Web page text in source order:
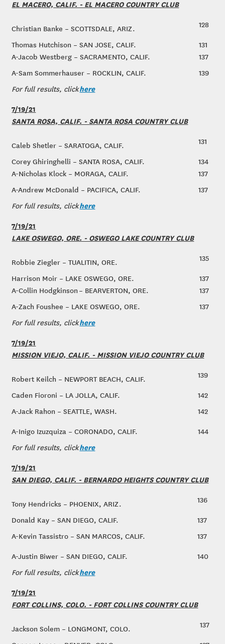
EL MACERO, CALIF. - EL MACERO COUNTRY CLUB
Christian Banke – SCOTTSDALE, ARIZ.
128
Thomas Hutchison – SAN JOSE, CALIF.
131
A-Jacob Westberg – SACRAMENTO, CALIF.
137
A-Sam Sommerhauser – ROCKLIN, CALIF.
139
For full results, clickhere
7/19/21
SANTA ROSA, CALIF. - SANTA ROSA COUNTRY CLUB
Caleb Shetler – SARATOGA, CALIF.
131
Corey Ghiringhelli – SANTA ROSA, CALIF.
134
A-Nicholas Klock – MORAGA, CALIF.
137
A-Andrew McDonald – PACIFICA, CALIF.
137
For full results, clickhere
7/19/21
LAKE OSWEGO, ORE. - OSWEGO LAKE COUNTRY CLUB
Robbie Ziegler – TUALITIN, ORE.
135
Harrison Moir – LAKE OSWEGO, ORE.
137
A-Collin Hodgkinson – BEARVERTON, ORE.
137
A-Zach Foushee – LAKE OSWEGO, ORE.
137
For full results, clickhere
7/19/21
MISSION VIEJO, CALIF. - MISSION VIEJO COUNTRY CLUB
Robert Keilch – NEWPORT BEACH, CALIF.
139
Caden Fioroni – LA JOLLA, CALIF.
142
A-Jack Rahon – SEATTLE, WASH.
142
A-Inigo Izuzquiza – CORONADO, CALIF.
144
For full results, clickhere
7/19/21
SAN DIEGO, CALIF. - BERNARDO HEIGHTS COUNTRY CLUB
Tony Hendricks – PHOENIX, ARIZ.
136
Donald Kay – SAN DIEGO, CALIF.
137
A-Kevin Tassistro – SAN MARCOS, CALIF.
137
A-Justin Biwer – SAN DIEGO, CALIF.
140
For full results, clickhere
7/19/21
FORT COLLINS, COLO. - FORT COLLINS COUNTRY CLUB
Jackson Solem – LONGMONT, COLO.
137